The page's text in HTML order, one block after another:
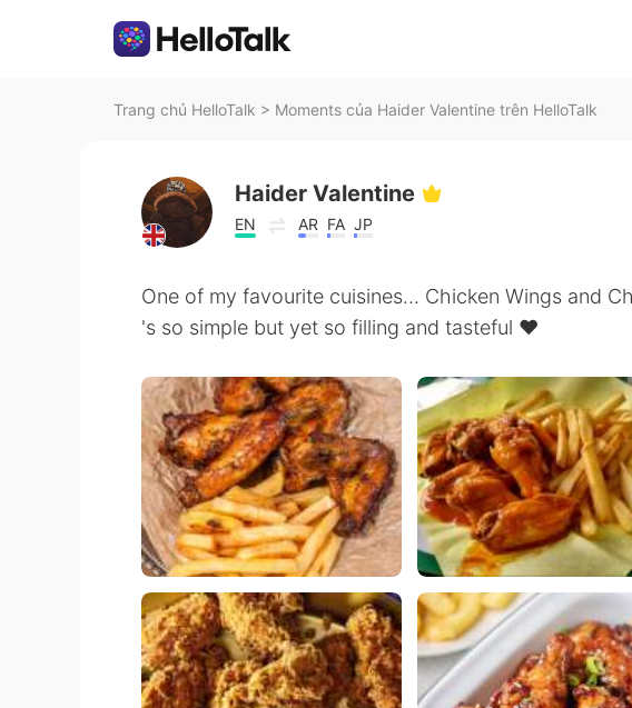
Trang chủ HelloTalk > Moments của Haider Valentine trên HelloTalk
Haider Valentine
EN AR FA JP
One of my favourite cuisines... Chicken Wings and
's so simple but yet so filling and tasteful ❤️